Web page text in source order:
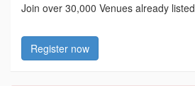
Join over 30,000 Venues already
Register now